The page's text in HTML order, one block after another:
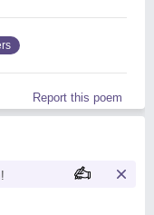
Report this poem